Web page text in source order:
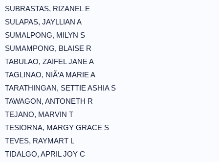
SUBRASTAS, RIZANEL E
SULAPAS, JAYLLIAN A
SUMALPONG, MILYN S
SUMAMPONG, BLAISE R
TABULAO, ZAIFEL JANE A
TAGLINAO, NIÃ‘A MARIE A
TARATHINGAN, SETTIE ASHIA S
TAWAGON, ANTONETH R
TEJANO, MARVIN T
TESIORNA, MARGY GRACE S
TEVES, RAYMART L
TIDALGO, APRIL JOY C